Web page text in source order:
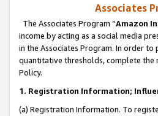
Associates
The Associates Program “Amazon
income by acting as a social media
in the Associates Program. In order
quantitative thresholds, complete
Policy.
1. Registration Information;
(a) Registration Information. To